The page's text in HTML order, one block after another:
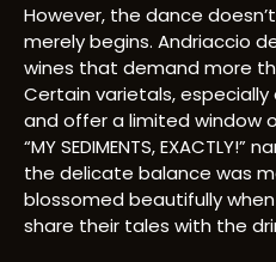
However, the dance
merely begins. Andriaccio
wines that demand more
Certain varietals, especially
and offer a limited window
“MY SEDIMENTS,
the delicate balance was
blossomed beautifully
share their tales with the